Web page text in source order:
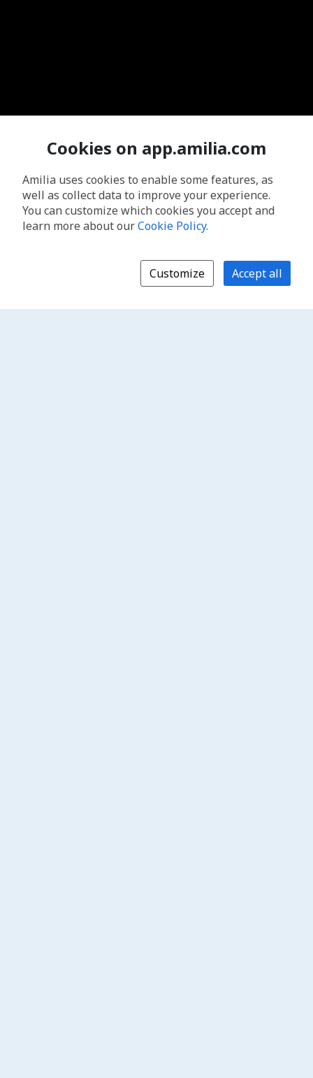
Cookies on app.amilia.com
Amilia uses cookies to enable some features, as
well as collect data to improve your experience.
You can customize which cookies you accept and
learn more about ourCookie Policy.
Customize Accept all